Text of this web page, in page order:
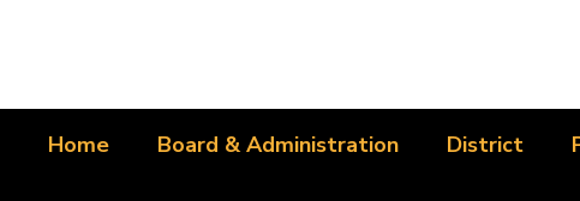
Home Board & Administration District